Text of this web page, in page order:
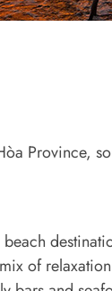
Province,
of